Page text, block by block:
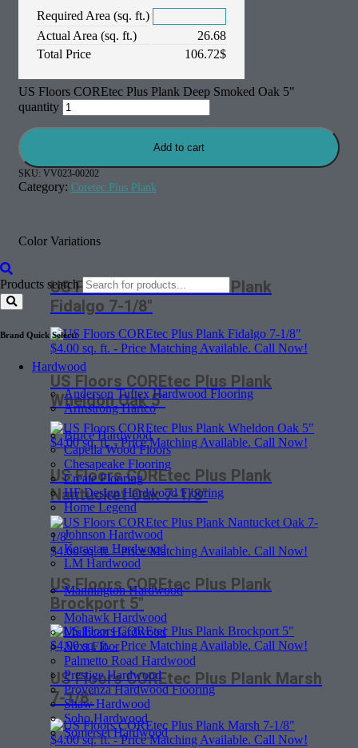
Products search
Brand Quick Select:
Hardwood
Anderson Tuftex Hardwood Flooring
Armstrong Hartco
Bruce Hardwood
Capella Wood Floors
Chesapeake Flooring
Create Flooring
HF Design Hardwood Flooring
Home Legend
Johnson Hardwood
Karastan Hardwood
LM Hardwood
Mannington Hardwood
Mohawk Hardwood
Mullican Hardwood
Next Floor
Palmetto Road Hardwood
Prestige Hardwood
Provenza Hardwood Flooring
Shaw Hardwood
Soho Hardwood
Somerset Hardwood
Required Area (sq. ft.)
Actual Area (sq. ft.)
26.68
Total Price
$
106.72
US Floors COREtec Plus Plank Deep Smoked Oak 5"
quantity
Add to cart
SKU: VV023-00202
Category: Coretec Plus Plank
Color Variations
US Floors COREtec Plus Plank
Fidalgo 7-1/8″
$4.00 sq. ft. - Price Matching Available. Call Now!
US Floors COREtec Plus Plank
Wheldon Oak 5″
$4.00sq. ft. - Price Matching Available. Call Now!
US Floors COREtec Plus Plank
Nantucket Oak 7-1/8″
$4.00sq. ft. - Price Matching Available. Call Now!
US Floors COREtec Plus Plank
Brockport 5″
$4.00sq. ft. - Price Matching Available. Call Now!
US Floors COREtec Plus Plank Marsh
7-1/8″
$4.00sq. ft. - Price Matching Available. Call Now!